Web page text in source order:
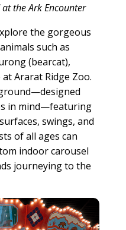
the Ark Encounter
the gorgeous
such as
(bearcat),
Ararat Ridge Zoo.
in mind—featuring
swings, and
of all ages can
indoor carousel
journeying to the